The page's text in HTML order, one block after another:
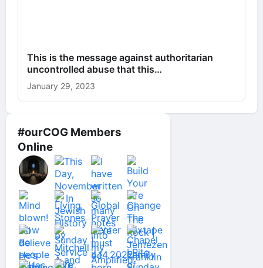
#ourCOG Members
Online
This is the message against authoritarian
uncontrolled abuse that this…
January 29, 2023